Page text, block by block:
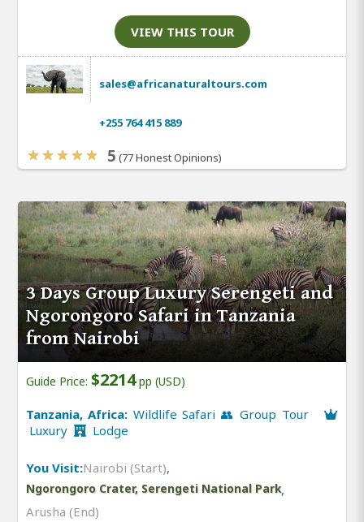
VIEW THIS TOUR
sales@africanaturaltours.com
+255 764 415 889
5 (77 Honest Opinions)
3 Days Group Luxury Serengeti and
Ngorongoro Safari in Tanzania
from Nairobi
Guide Price: $2214pp (USD)
Tanzania, Africa: Wildlife Safari 👥 Group Tour
Luxury
Lodge
You Visit:Nairobi (Start),
Ngorongoro Crater, Serengeti National Park,
Arusha (End)